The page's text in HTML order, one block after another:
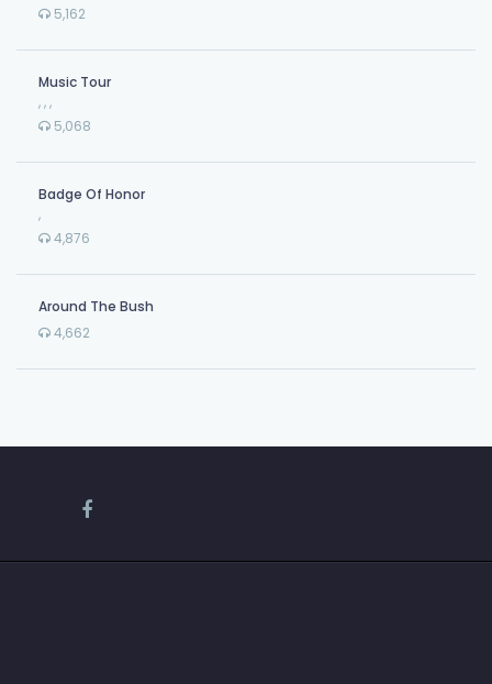
5,162
Music Tour
,,,
5,068
Badge Of Honor
,
4,876
Around The Bush
4,662